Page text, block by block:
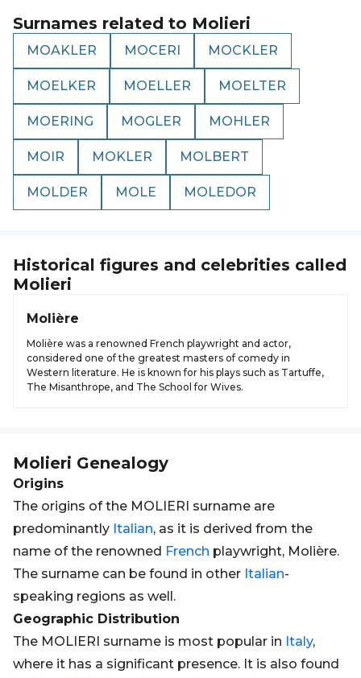
Surnames related to Molieri
MOAKLER MOCERI MOCKLER
MOELKER MOELLER MOELTER
MOERING MOGLER MOHLER
MOIR MOKLER MOLBERT
MOLDER MOLE MOLEDOR
Historical figures and celebrities called
Molieri
Molière
Molière was a renowned French playwright and actor,
considered one of the greatest masters of comedy in
Western literature. He is known for his plays such as Tartuffe,
The Misanthrope, and The School for Wives.
Molieri Genealogy
Origins
The origins of the MOLIERI surname are
predominantly Italian, as it is derived from the
name of the renowned French playwright, Molière.
The surname can be found in other Italian-
speaking regions as well.
Geographic Distribution
The MOLIERI surname is most popular in Italy,
where it has a significant presence. It is also found